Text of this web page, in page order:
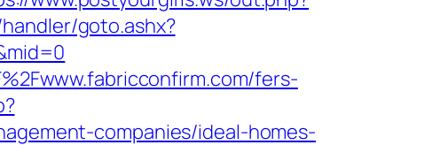
goto.ashx?
fers-
companies/ideal-homes-